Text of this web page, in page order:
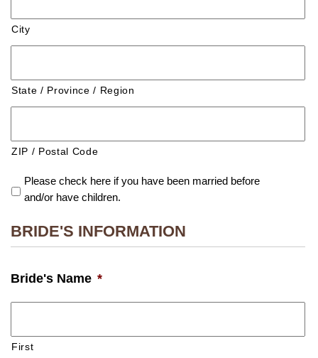
City
State / Province / Region
ZIP / Postal Code
Please check here if you have been married before
and/or have children.
BRIDE'S INFORMATION
Bride's Name *
First